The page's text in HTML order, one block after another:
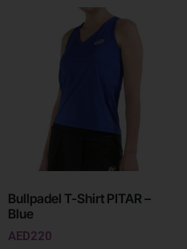
Bullpadel T-Shirt PITAR –
Blue
AED220